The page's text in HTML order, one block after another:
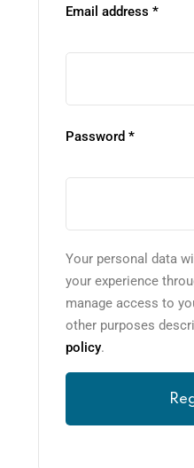
Email address *
Password *
Your personal data
your experience
manage access to
other purposes
policy.